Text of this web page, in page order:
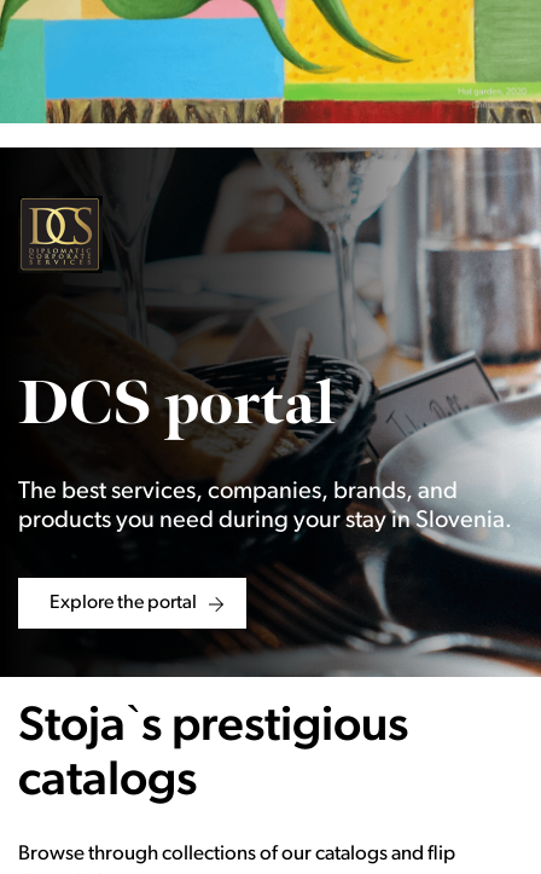
DCS portal
The best services, companies, brands, and
products you need during your stay in Slovenia.
Explore the portal
Stoja`s prestigious
catalogs
Browse through collections of our catalogs and flip